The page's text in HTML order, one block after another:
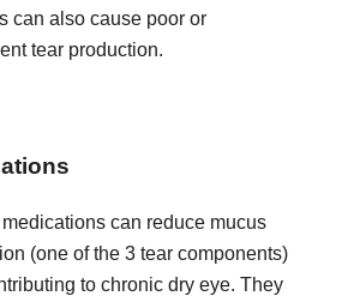
can also cause poor or
tear production.
can reduce mucus
(one of the 3 tear components)
to chronic dry eye. They